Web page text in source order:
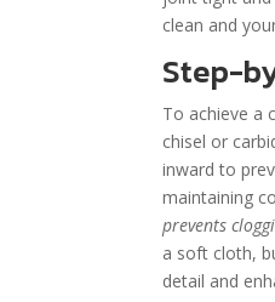
clean and
Step-
To achieve a
chisel or
inward to
maintaining
prevents
a soft cloth,
detail and